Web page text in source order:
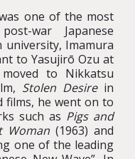
one of the most
war Japanese
Imamura
to Yasujirō Ozu at
to Nikkatsu
Stolen Desire in
films, he went on to
such as Pigs and
Woman (1963) and
one of the leading